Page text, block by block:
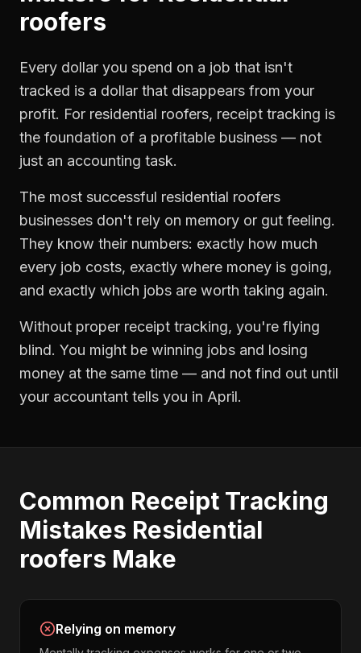
roofers
Every dollar you spend on a job that isn't
tracked is a dollar that disappears from your
profit. For residential roofers, receipt tracking is
the foundation of a profitable business — not
just an accounting task.
The most successful residential roofers
businesses don't rely on memory or gut feeling.
They know their numbers: exactly how much
every job costs, exactly where money is going,
and exactly which jobs are worth taking again.
Without proper receipt tracking, you're flying
blind. You might be winning jobs and losing
money at the same time — and not find out until
your accountant tells you in April.
Common Receipt Tracking
Mistakes Residential
roofers Make
Relying on memory